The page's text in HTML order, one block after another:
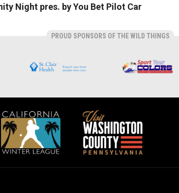
Night pres. by You Bet Pilot Car
PROUD SPONSORS OF THE WILD THINGS